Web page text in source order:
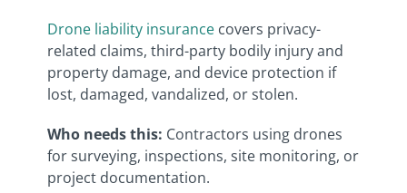
Drone liability insurance covers privacy-
related claims, third-party bodily injury and
property damage, and device protection if
lost, damaged, vandalized, or stolen.
Who needs this: Contractors using drones
for surveying, inspections, site monitoring, or
project documentation.